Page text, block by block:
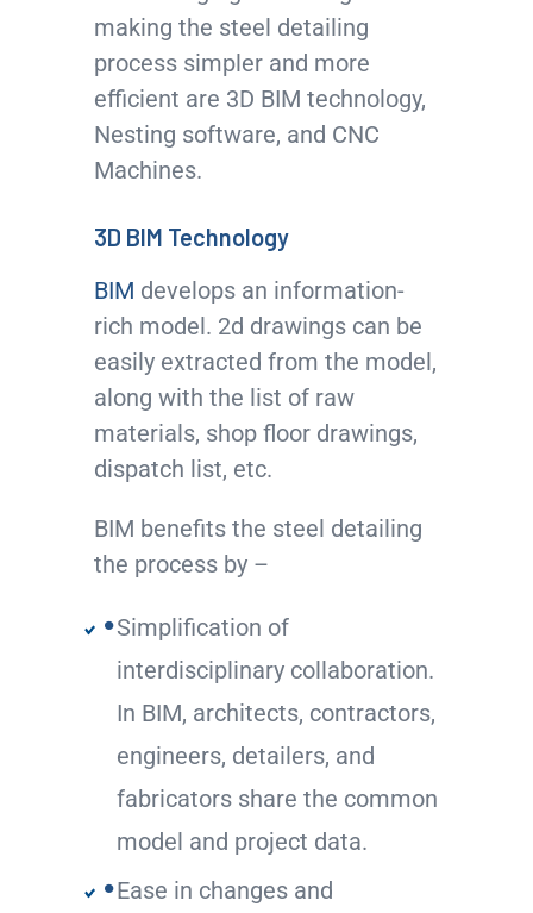
making the steel detailing
process simpler and more
efficient are 3D BIM technology,
Nesting software, and CNC
Machines.
3D BIM Technology
BIM develops an information-
rich model. 2d drawings can be
easily extracted from the model,
along with the list of raw
materials, shop floor drawings,
dispatch list, etc.
BIM benefits the steel detailing
the process by –
Simplification of
interdisciplinary collaboration.
In BIM, architects, contractors,
engineers, detailers, and
fabricators share the common
model and project data.
Ease in changes and